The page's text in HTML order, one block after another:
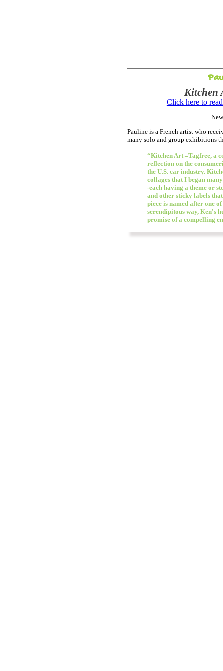
Kitchen
Click here to
Pauline is a French artist who
many solo and group exhibitions
“Kitchen Art –Tagfree, a
reflection on the
the U.S. car industry.
collages that I began
-each having a theme or
and other sticky labels
piece is named after one
serendipitous way, Ken's
promise of a compelling